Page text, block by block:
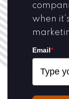
when
Email*